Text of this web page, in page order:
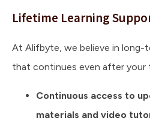
Lifetime Learning
At Alifbyte, we believe in long-
that continues even after your
Continuous access to
materials and video